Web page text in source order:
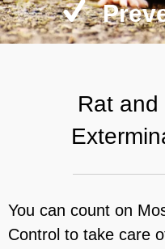
Rat and
You can count on
Control to take care